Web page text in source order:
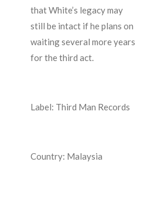
that White’s legacy may
still be intact if he plans on
waiting several more years
for the third act.
Label: Third Man Records
Country: Malaysia